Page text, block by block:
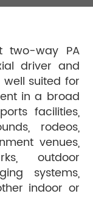
two-way PA
driver and
suited for
in a broad
facilities,
rodeos,
venues,
outdoor
systems,
indoor or